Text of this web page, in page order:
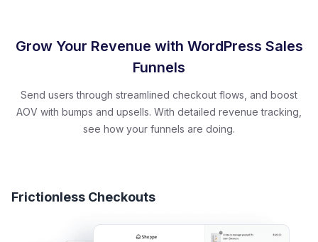
Grow Your Revenue with WordPress Sales
Funnels
Send users through streamlined checkout flows, and boost
AOV with bumps and upsells. With detailed revenue tracking,
see how your funnels are doing.
Frictionless Checkouts